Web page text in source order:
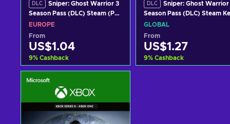
DLC
Sniper: Ghost Warrior 3
Season Pass (DLC) Steam (PC)
Key EUROPE
EUROPE
From
US$1.04
9% Cashback
View offers
DLC
Sniper: Ghost Warrior
Season Pass (DLC) Steam
GLOBAL
GLOBAL
From
US$1.27
9% Cashback